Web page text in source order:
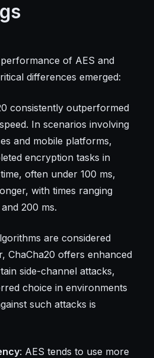
of AES and
differences emerged:
consistently outperformed
In scenarios involving
and mobile platforms,
encryption tasks in
often under 100 ms,
with times ranging
200 ms.
are considered
ChaCha20 offers enhanced
side-channel attacks,
choice in environments
such attacks is
: AES tends to use more